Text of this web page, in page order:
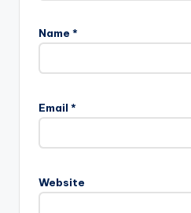
Name *
Email *
Website